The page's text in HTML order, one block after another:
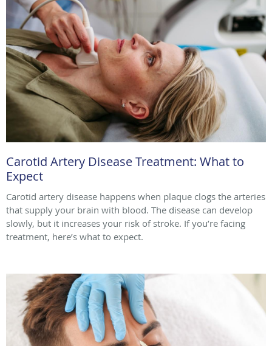
Carotid Artery Disease Treatment: What to
Expect
Carotid artery disease happens when plaque clogs the arteries
that supply your brain with blood. The disease can develop
slowly, but it increases your risk of stroke. If you’re facing
treatment, here’s what to expect.